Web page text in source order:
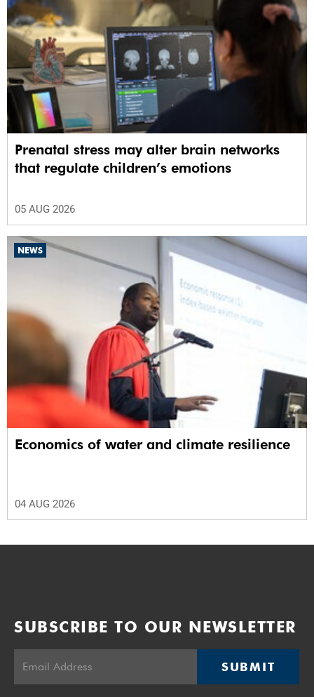
Prenatal stress may alter brain networks
that regulate children’s emotions
05 AUG 2026
NEWS
Economics of water and climate resilience
04 AUG 2026
SUBSCRIBE TO OUR NEWSLETTER
SUBMIT